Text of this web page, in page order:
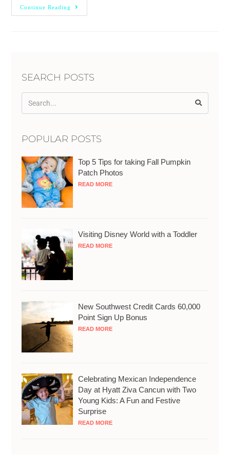
Continue Reading
SEARCH POSTS
POPULAR POSTS
Top 5 Tips for taking Fall Pumpkin
Patch Photos
READ MORE
Visiting Disney World with a Toddler
READ MORE
New Southwest Credit Cards 60,000
Point Sign Up Bonus
READ MORE
Celebrating Mexican Independence
Day at Hyatt Ziva Cancun with Two
Young Kids: A Fun and Festive
Surprise
READ MORE